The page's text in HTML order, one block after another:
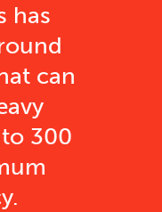
has
can
300